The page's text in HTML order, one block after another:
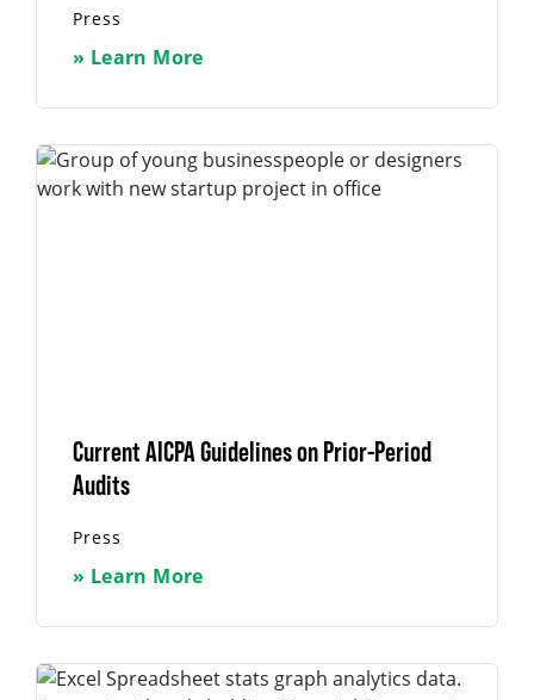
Press
» Learn More
Current AICPA Guidelines on Prior-Period
Audits
Press
» Learn More